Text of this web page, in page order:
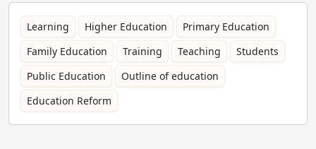
Learning Higher Education
Primary Education
Family Education
Training Teaching
Students
Public Education
Outline of education
Education Reform